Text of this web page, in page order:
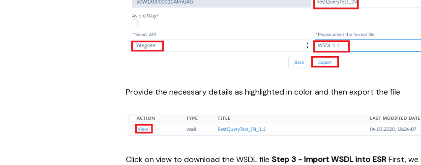
Provide the necessary details as highlighted in color and then export the file
Click on view to download the WSDL file Step 3 - Import WSDL into ESRFirst,